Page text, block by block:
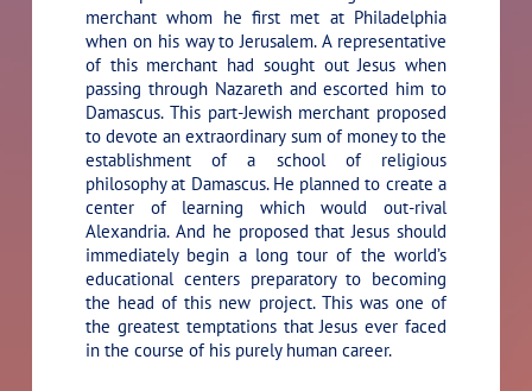
merchant whom he first met at Philadelphia
when on his way to Jerusalem. A representative
of this merchant had sought out Jesus when
passing through Nazareth and escorted him to
Damascus. This part-Jewish merchant proposed
to devote an extraordinary sum of money to the
establishment of a school of religious
philosophy at Damascus. He planned to create a
center of learning which would out-rival
Alexandria. And he proposed that Jesus should
immediately begin a long tour of the world’s
educational centers preparatory to becoming
the head of this new project. This was one of
the greatest temptations that Jesus ever faced
in the course of his purely human career.